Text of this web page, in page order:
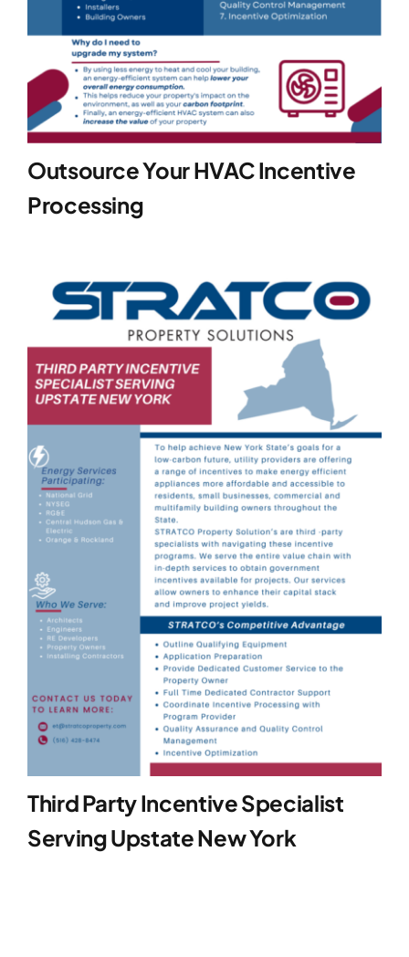
Outsource Your HVAC Incentive
Processing
Third Party Incentive Specialist
Serving Upstate New York